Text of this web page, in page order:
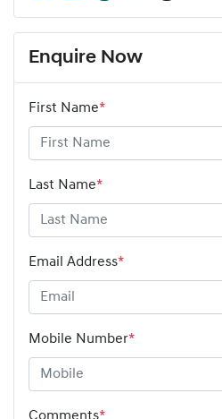
Enquire Now
First Name*
Last Name*
Email Address*
Mobile Number*
Comments*